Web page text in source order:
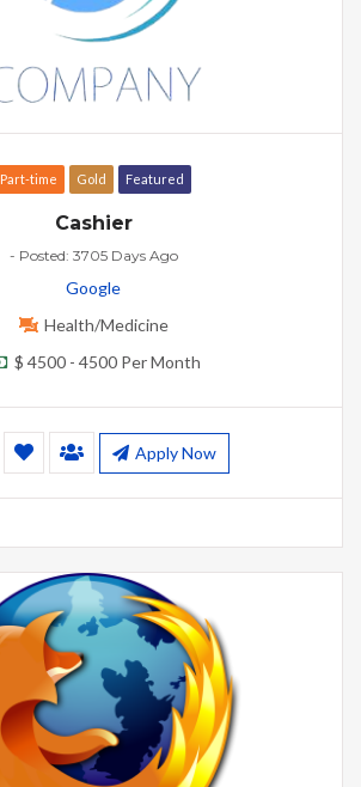
Part-time Gold Featured
Cashier
- Posted: 3705 Days Ago
Google
Health/Medicine
$ 4500 - 4500 Per Month
Apply Now